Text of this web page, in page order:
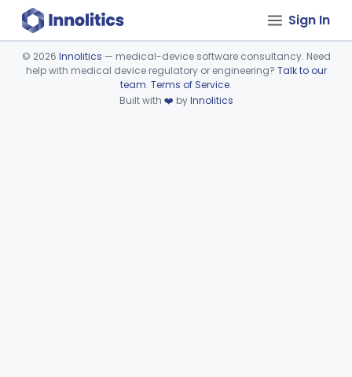
Sign In
Device viewer failed to load.
© 2026 Innolitics — medical-device software consultancy. Need
help with medical device regulatory or engineering? Talk to our
team. Terms of Service.
Built with ❤️ byInnolitics